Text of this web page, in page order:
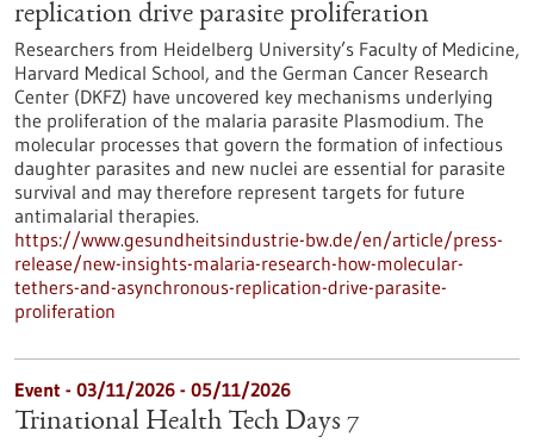
replication drive parasite proliferation
Researchers from Heidelberg University’s Faculty of Medicine,
Harvard Medical School, and the German Cancer Research
Center (DKFZ) have uncovered key mechanisms underlying
the proliferation of the malaria parasite Plasmodium. The
molecular processes that govern the formation of infectious
daughter parasites and new nuclei are essential for parasite
survival and may therefore represent targets for future
antimalarial therapies.
https://www.gesundheitsindustrie-bw.de/en/article/press-
release/new-insights-malaria-research-how-molecular-
tethers-and-asynchronous-replication-drive-parasite-
proliferation
Event - 03/11/2026 - 05/11/2026
Trinational Health Tech Days 7